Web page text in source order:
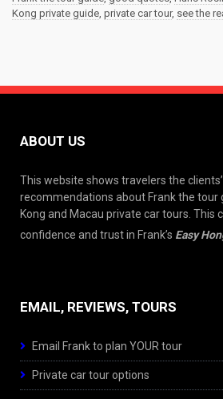
Kong private guide, private car tour, see the
ABOUT US
This website shows travelers the
recommendations about Frank the tour
Kong and Macau private car tours. This
confidence and trust in Frank’s Easy
EMAIL, REVIEWS, TOURS
Email Frank to plan YOUR tour
Private car tour options